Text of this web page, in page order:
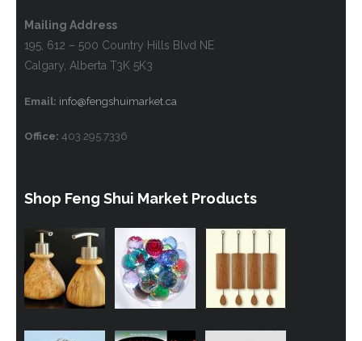
Mailing Address
195, 612 – 500 Country Hills Blvd NE
Calgary, Alberta T3K 5K3
Email: info@fengshuimarket.ca
Office: 403.295.7336
Shop Feng Shui Market Products